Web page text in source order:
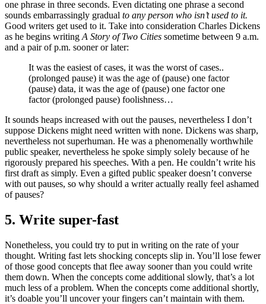
one phrase in three seconds. Even dictating one phrase a second
sounds embarrassingly gradual to any person who isn’t used to it.
Good writers get used to it. Take into consideration Charles Dickens
as he begins writing A Story of Two Cities sometime between 9 a.m.
and a pair of p.m. sooner or later:
It was the easiest of cases, it was the worst of cases..
(prolonged pause) it was the age of (pause) one factor
(pause) data, it was the age of (pause) one factor one
factor (prolonged pause) foolishness…
It sounds heaps increased with out the pauses, nevertheless I don’t
suppose Dickens might need written with none. Dickens was sharp,
nevertheless not superhuman. He was a phenomenally worthwhile
public speaker, nevertheless he spoke simply solely because of he
rigorously prepared his speeches. With a pen. He couldn’t write his
first draft as simply. Even a gifted public speaker doesn’t converse
with out pauses, so why should a writer actually really feel ashamed
of pauses?
5. Write super-fast
Nonetheless, you could try to put in writing on the rate of your
thought. Writing fast lets shocking concepts slip in. You’ll lose fewer
of those good concepts that flee away sooner than you could write
them down. When the concepts come additional slowly, that’s a lot
much less of a problem. When the concepts come additional shortly,
it’s doable you’ll uncover your fingers can’t maintain with them.